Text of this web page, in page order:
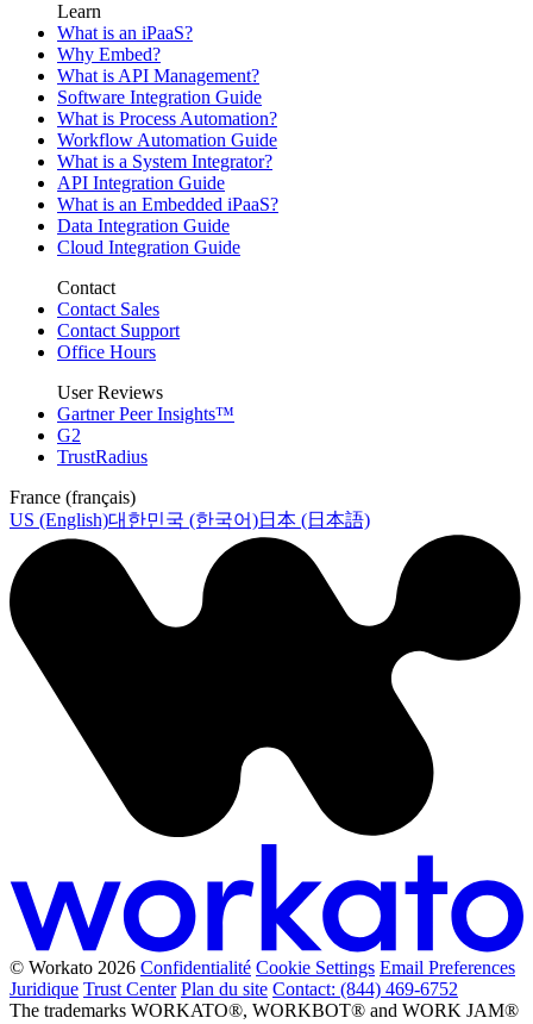
Learn
What is an iPaaS?
Why Embed?
What is API Management?
Software Integration Guide
What is Process Automation?
Workflow Automation Guide
What is a System Integrator?
API Integration Guide
What is an Embedded iPaaS?
Data Integration Guide
Cloud Integration Guide
Contact
Contact Sales
Contact Support
Office Hours
User Reviews
Gartner Peer Insights™
G2
TrustRadius
France (français)
US (English)대한민국 (한국어)日本 (日本語)
© Workato 2026 Confidentialité Cookie Settings Email Preferences
Juridique Trust Center Plan du site Contact: (844) 469-6752
The trademarks WORKATO®, WORKBOT® and WORK JAM®